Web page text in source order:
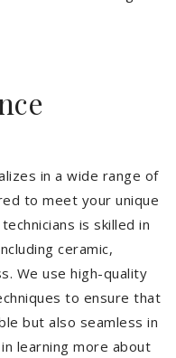
in a wide range of
to meet your unique
is skilled in
ceramic,
We use high-quality
to ensure that
but also seamless in
learning more about